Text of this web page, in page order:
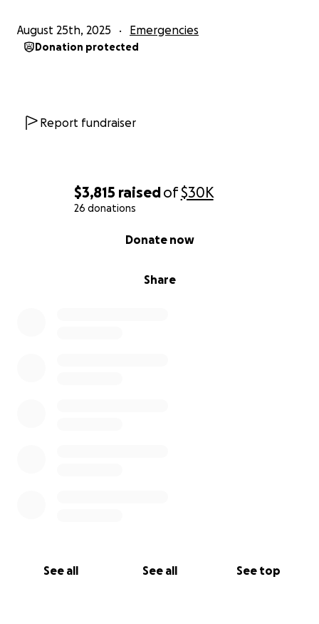
$3,815 raisedof$30K
26 donations
Share
Donate now
See all See all See top
August 25th, 2025 Emergencies
Donation protected
Report fundraiser